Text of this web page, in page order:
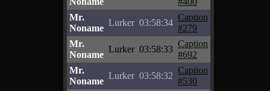
Mr.
Noname
Lurker 03:58:34
Caption
#279
Mr.
Noname
Lurker 03:58:33
Caption
#692
Mr.
Noname
Lurker 03:58:32
Caption
#530